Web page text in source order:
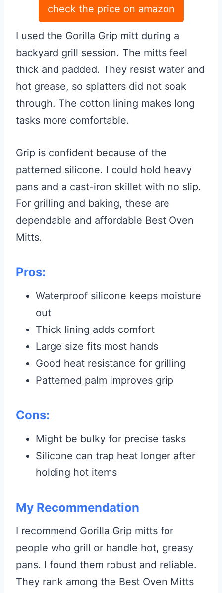
check the price on amazon
I used the Gorilla Grip mitt during a
backyard grill session. The mitts feel
thick and padded. They resist water and
hot grease, so splatters did not soak
through. The cotton lining makes long
tasks more comfortable.
Grip is confident because of the
patterned silicone. I could hold heavy
pans and a cast-iron skillet with no slip.
For grilling and baking, these are
dependable and affordable Best Oven
Mitts.
Pros:
Waterproof silicone keeps moisture
out
Thick lining adds comfort
Large size fits most hands
Good heat resistance for grilling
Patterned palm improves grip
Cons:
Might be bulky for precise tasks
Silicone can trap heat longer after
holding hot items
My Recommendation
I recommend Gorilla Grip mitts for
people who grill or handle hot, greasy
pans. I found them robust and reliable.
They rank among the Best Oven Mitts